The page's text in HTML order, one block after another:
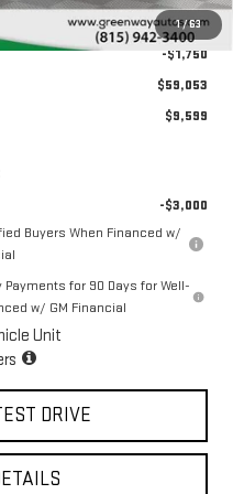
1/63
-$2,500
-$1,750
$59,053
$9,599
-$3,000
Buyers When Financed w/
for 90 Days for Well-
w/ GM Financial
Unit
DRIVE